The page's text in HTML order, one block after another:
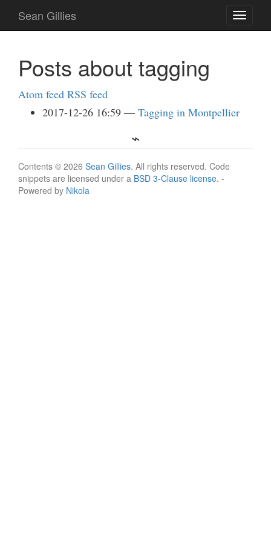
main
Toggle
Sean Gillies
Posts about tagging
Atom feed RSS feed
2017-12-26 16:59
Tagging in Montpellier
Contents © 2026 Sean Gillies. All rights reserved. Code
snippets are licensed under a BSD 3-Clause license. -
Powered by Nikola